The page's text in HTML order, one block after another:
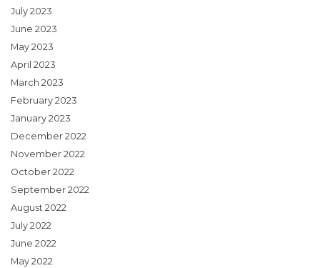
July 2023
June 2023
May 2023
April 2023
March 2023
February 2023
January 2023
December 2022
November 2022
October 2022
September 2022
August 2022
July 2022
June 2022
May 2022